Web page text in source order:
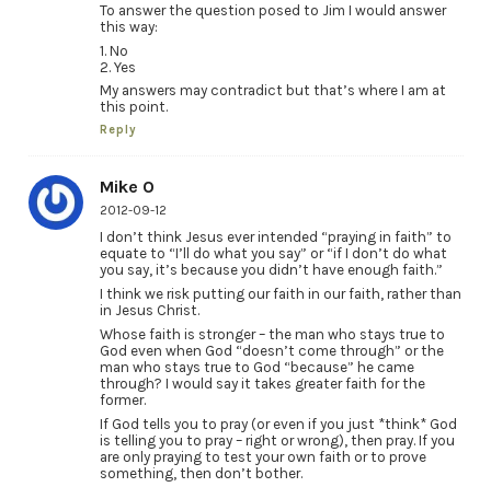
To answer the question posed to Jim I would answer
this way:
1. No
2. Yes
My answers may contradict but that’s where I am at
this point.
Reply
Mike O
2012-09-12
I don’t think Jesus ever intended “praying in faith” to
equate to “I’ll do what you say” or “if I don’t do what
you say, it’s because you didn’t have enough faith.”
I think we risk putting our faith in our faith, rather than
in Jesus Christ.
Whose faith is stronger – the man who stays true to
God even when God “doesn’t come through” or the
man who stays true to God “because” he came
through? I would say it takes greater faith for the
former.
If God tells you to pray (or even if you just *think* God
is telling you to pray – right or wrong), then pray. If you
are only praying to test your own faith or to prove
something, then don’t bother.